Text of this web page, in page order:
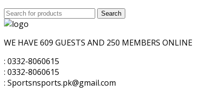
is:
Search
for:
Search
WE HAVE 609 GUESTS AND 250 MEMBERS ONLINE
: 0332-8060615
: 0332-8060615
: Sportsnsports.pk@gmail.com